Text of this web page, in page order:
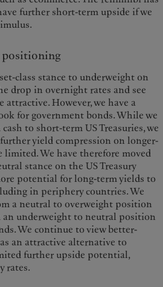
further short-term upside if we
positioning
class stance to underweight on
drop in overnight rates and see
attractive. However, we have a
for government bonds. While we
to short-term US Treasuries, we
yield compression on longer-
limited. We have therefore moved
stance on the US Treasury
potential for long-term yields to
in periphery countries. We
a neutral to overweight position
an underweight to neutral position
We continue to view better-
an attractive alternative to
further upside potential,
rates.